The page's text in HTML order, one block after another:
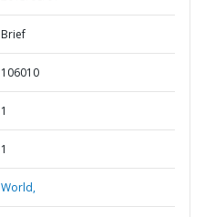
Brief
106010
1
1
World,